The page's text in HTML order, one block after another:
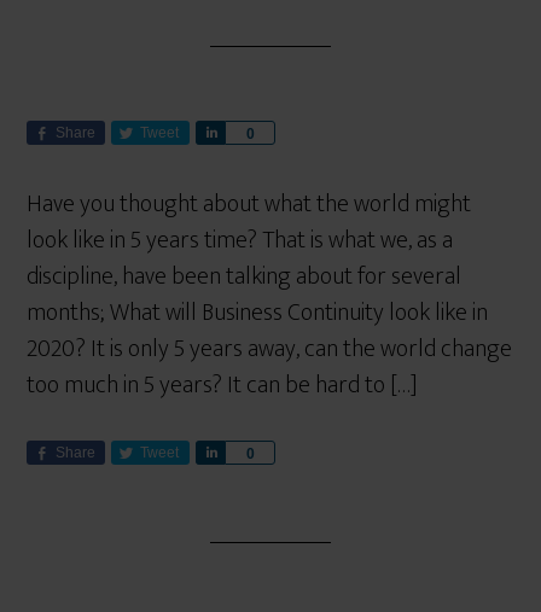
Share Tweet 0
r
Have you thought about what the world might
look like in 5 years time? That is what we, as a
discipline, have been talking about for several
months; What will Business Continuity look like in
2020? It is only 5 years away, can the world change
too much in 5 years? It can be hard to […]
Share Tweet 0